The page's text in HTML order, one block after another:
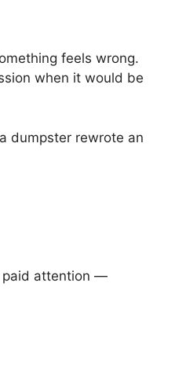
feels wrong.
when it would be
dumpster rewrote an
paid attention —